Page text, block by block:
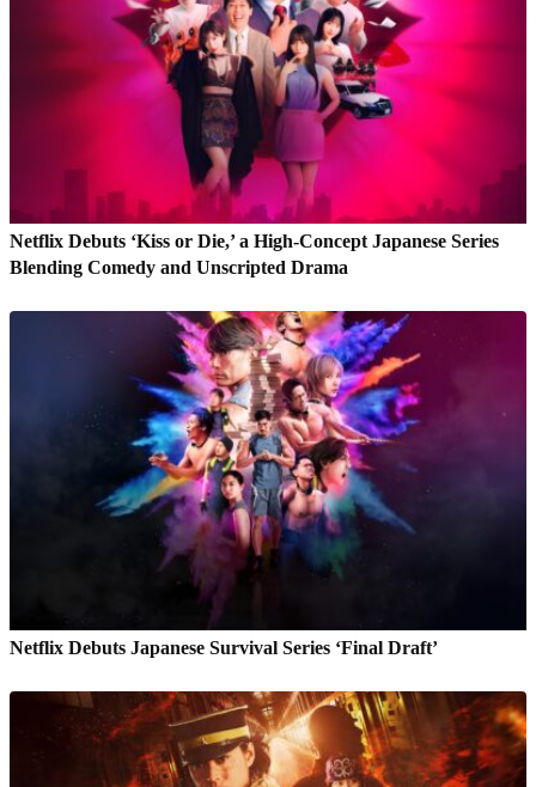
Netflix Debuts ‘Kiss or Die,’ a High-Concept Japanese Series
Blending Comedy and Unscripted Drama
Netflix Debuts Japanese Survival Series ‘Final Draft’